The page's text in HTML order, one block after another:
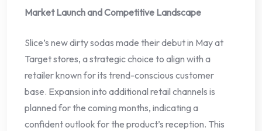
Market Launch and Competitive Landscape
Slice’s new dirty sodas made their debut in May at
Target stores, a strategic choice to align with a
retailer known for its trend-conscious customer
base. Expansion into additional retail channels is
planned for the coming months, indicating a
confident outlook for the product’s reception. This